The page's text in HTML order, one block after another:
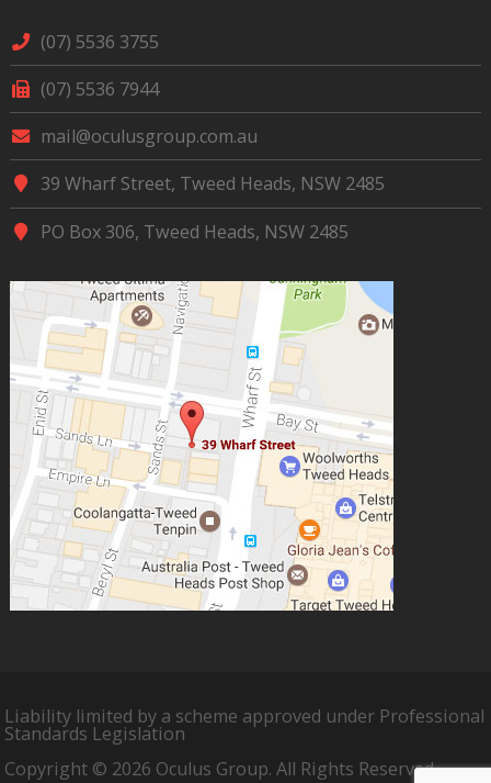
(07) 5536 3755
(07) 5536 7944
mail@oculusgroup.com.au
39 Wharf Street, Tweed Heads, NSW 2485
PO Box 306, Tweed Heads, NSW 2485
Liability limited by a scheme approved under Professional
Standards Legislation
Copyright © 2026 Oculus Group. All Rights Reserved.